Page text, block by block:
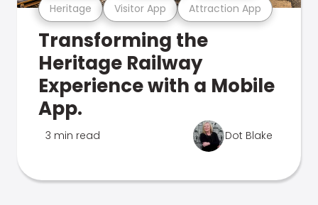
Heritage Visitor App Attraction App
Transforming the
Heritage Railway
Experience with a Mobile
App.
3 min read Dot Blake